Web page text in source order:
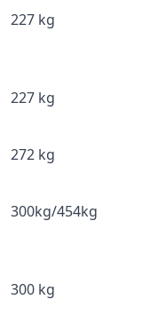
227 kg
227 kg
272 kg
300kg/454kg
300 kg